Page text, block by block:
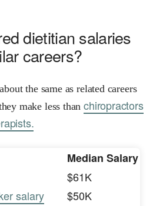
dietitian salaries
careers?
the same as related careers
make less thanchiropractors
Median Salary
$61K
salary
$50K